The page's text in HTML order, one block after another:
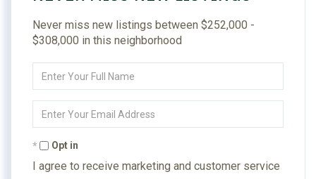
Never miss new listings between $252,000 -
$308,000 in this neighborhood
Full
Your
Opt in
I agree to receive marketing and customer service